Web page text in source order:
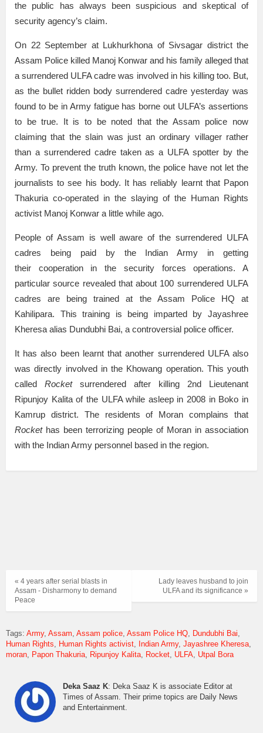
the public has always been suspicious and skeptical of
security agency’s claim.
On 22 September at Lukhurkhona of Sivsagar district the
Assam Police killed Manoj Konwar and his family alleged that
a surrendered ULFA cadre was involved in his killing too. But,
as the bullet ridden body surrendered cadre yesterday was
found to be in Army fatigue has borne out ULFA’s assertions
to be true. It is to be noted that the Assam police now
claiming that the slain was just an ordinary villager rather
than a surrendered cadre taken as a ULFA spotter by the
Army. To prevent the truth known, the police have not let the
journalists to see his body. It has reliably learnt that Papon
Thakuria co-operated in the slaying of the Human Rights
activist Manoj Konwar a little while ago.
People of Assam is well aware of the surrendered ULFA
cadres being paid by the Indian Army in getting
their cooperation in the security forces operations. A
particular source revealed that about 100 surrendered ULFA
cadres are being trained at the Assam Police HQ at
Kahilipara. This training is being imparted by Jayashree
Kheresa alias Dundubhi Bai, a controversial police officer.
It has also been learnt that another surrendered ULFA also
was directly involved in the Khowang operation. This youth
called Rocketsurrendered after killing 2nd Lieutenant
Ripunjoy Kalita of the ULFA while asleep in 2008 in Boko in
Kamrup district. The residents of Moran complains that
Rockethas been terrorizing people of Moran in association
with the Indian Army personnel based in the region.
Lady leaves husband to join
ULFA and its significance »
« 4 years after serial blasts in
Assam - Disharmony to demand
Peace
Tags: Army Assam Assam police Assam Police HQ Dundubhi Bai
Human Rights
Human Rights activist Indian Army Jayashree Kheresa
moran Papon Thakuria Ripunjoy Kalita Rocket ULFA Utpal Bora
Deka Saaz K: Deka Saaz K is associate Editor at
Times of Assam. Their prime topics are Daily News
and Entertainment.